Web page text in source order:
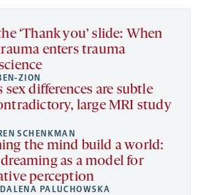
tab
tab
new
‘Thank you’ slide: When
enters trauma
ZION
sex differences are subtle
large MRI study
SCHENKMAN
the mind build a world:
as a model for
perception
PALUCHOWSKA